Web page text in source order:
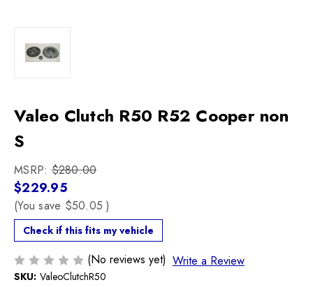
Valeo Clutch R50 R52 Cooper non
S
MSRP:$280.00
$229.95
(You save $50.05)
Check if this fits my vehicle
(No reviews yet) Write a Review
SKU: ValeoClutchR50